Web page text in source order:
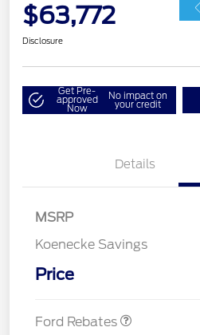
$63,772
Disclosure
Get Pre-
approved
Now
No impact on
your credit
Details
MSRP
Koenecke Savings
Price
Ford Rebates
SSE Down Payment
Retail Customer Cash